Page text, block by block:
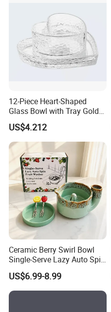
12-Piece Heart-Shaped
Glass Bowl with Tray Gold
Rim Kitchenware Valentine's
Day Dish
US$4.212
Ceramic Berry Swirl Bowl
Single-Serve Lazy Auto Spin
Fruit Washer, Kitchen Fruit
Washing Bowl with Tray
and Decorative Fruit Forks
US$6.99-8.99